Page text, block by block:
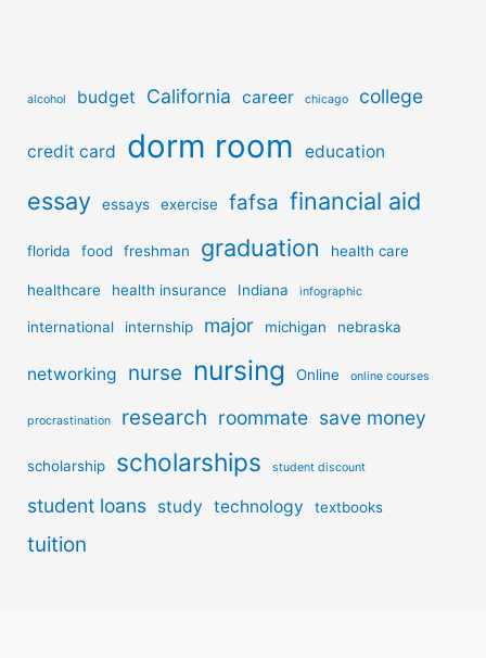
alcohol budget California career chicago college
credit card dorm room education
essay essays exercise fafsa financial aid
florida food freshman graduation health care
healthcare health insurance Indiana infographic
international internship major michigan nebraska
networking nurse nursing Online online courses
procrastination research roommate save money
scholarship scholarships student discount
student loans study technology textbooks
tuition